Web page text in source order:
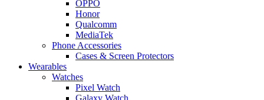
OPPO
Honor
Qualcomm
MediaTek
Phone Accessories
Cases & Screen Protectors
Wearables
Watches
Pixel Watch
Galaxy Watch